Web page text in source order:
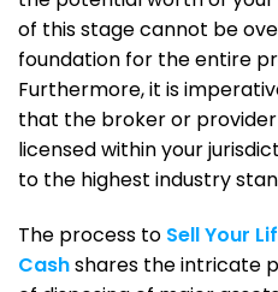
of this stage cannot be
foundation for the entire
Furthermore, it is
that the broker or provider
licensed within your
to the highest industry
The process to Sell Your
Cashshares the intricate